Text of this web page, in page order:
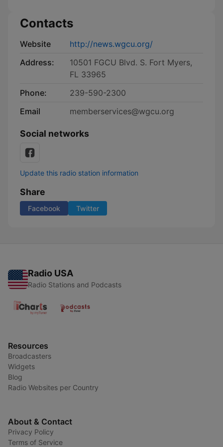
Contacts
Website
http://news.wgcu.org/
Address:
10501 FGCU Blvd. S. Fort Myers,
FL 33965
Phone:
239-590-2300
Email
memberservices@wgcu.org
Social networks
Update this radio station information
Share
Facebook Twitter
Radio USA
Radio Stations and Podcasts
Resources
Broadcasters
Widgets
Blog
Radio Websites per Country
About & Contact
Privacy Policy
Terms of Service